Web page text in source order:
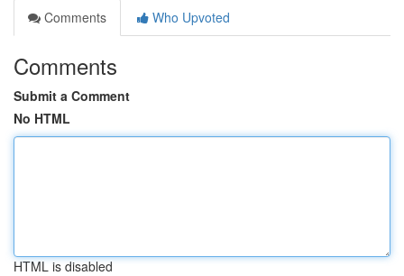
Comments
Who Upvoted
Comments
Submit a Comment
No HTML
HTML is disabled